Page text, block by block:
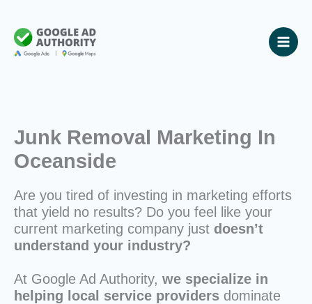
content
Junk Removal Marketing In
Oceanside
Are you tired of investing in marketing efforts
that yield no results? Do you feel like your
current marketing company just doesn’t
understand your industry?
At Google Ad Authority, we specialize in
helping local service providers dominate